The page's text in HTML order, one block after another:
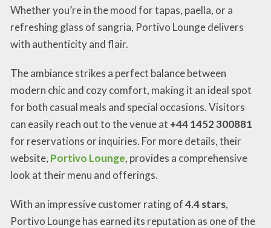
Whether you’re in the mood for tapas, paella, or a
refreshing glass of sangria, Portivo Lounge delivers
with authenticity and flair.
The ambiance strikes a perfect balance between
modern chic and cozy comfort, making it an ideal spot
for both casual meals and special occasions. Visitors
can easily reach out to the venue at +44 1452 300881
for reservations or inquiries. For more details, their
website, Portivo Lounge, provides a comprehensive
look at their menu and offerings.
With an impressive customer rating of4.4 stars,
Portivo Lounge has earned its reputation as one of the